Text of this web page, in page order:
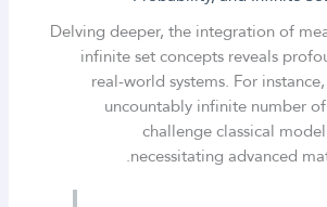
Delving deeper, the integration of
infinite set concepts reveals
real-world systems. For
uncountably infinite number
challenge classical
necessitating advanced